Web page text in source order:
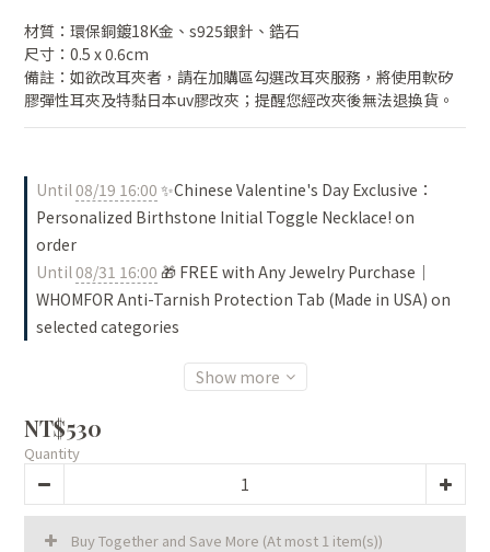
材質：環保銅鍍18K金、s925銀針、鋯石
尺寸：0.5 x 0.6cm
備註：如欲改耳夾者，請在加購區勾選改耳夾服務，將使用軟矽
膠彈性耳夾及特黏日本uv膠改夾；提醒您經改夾後無法退換貨。
Until08/19 16:00 ✨Chinese Valentine's Day Exclusive：
Personalized Birthstone Initial Toggle Necklace! on
order
Until08/31 16:00 🎁 FREE with Any Jewelry Purchase｜
WHOMFOR Anti-Tarnish Protection Tab (Made in USA) on
selected categories
Show more
NT$530
Quantity
Buy Together and Save More (At most 1 item(s))